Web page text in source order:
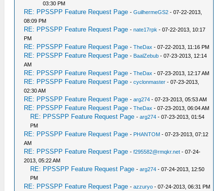
03:30 PM
RE: PPSSPP Feature Request Page -GuilhermeGS2 - 07-22-2013,
08:09 PM
RE: PPSSPP Feature Request Page -nate17rpk - 07-22-2013, 10:17
PM
RE: PPSSPP Feature Request Page -TheDax - 07-22-2013, 11:16 PM
RE: PPSSPP Feature Request Page - BaalZebub - 07-23-2013, 12:14
AM
RE: PPSSPP Feature Request Page -TheDax - 07-23-2013, 12:17 AM
RE: PPSSPP Feature Request Page -cyclonmaster - 07-23-2013,
02:30 AM
RE: PPSSPP Feature Request Page -arg274 - 07-23-2013, 05:53 AM
RE: PPSSPP Feature Request Page -TheDax - 07-23-2013, 06:04 AM
RE: PPSSPP Feature Request Page -arg274 - 07-23-2013, 01:54
PM
RE: PPSSPP Feature Request Page - PHANTOM - 07-23-2013, 07:12
AM
RE: PPSSPP Feature Request Page -f295582@rmqkr.net - 07-24-
2013, 05:22 AM
RE: PPSSPP Feature Request Page -arg274 - 07-24-2013, 12:50
PM
RE: PPSSPP Feature Request Page -azzuryo - 07-24-2013, 06:31 PM